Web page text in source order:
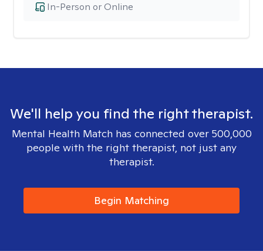
In-Person or Online
We'll help you find the right therapist.
Mental Health Match has connected over 500,000
people with the right therapist, not just any
therapist.
Begin Matching